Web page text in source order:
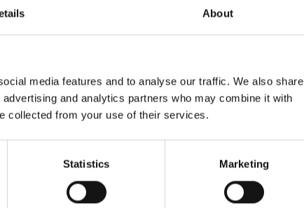
About
media features and to analyse our traffic. We also share
and analytics partners who may combine it with
collected from your use of their services.
Statistics Marketing